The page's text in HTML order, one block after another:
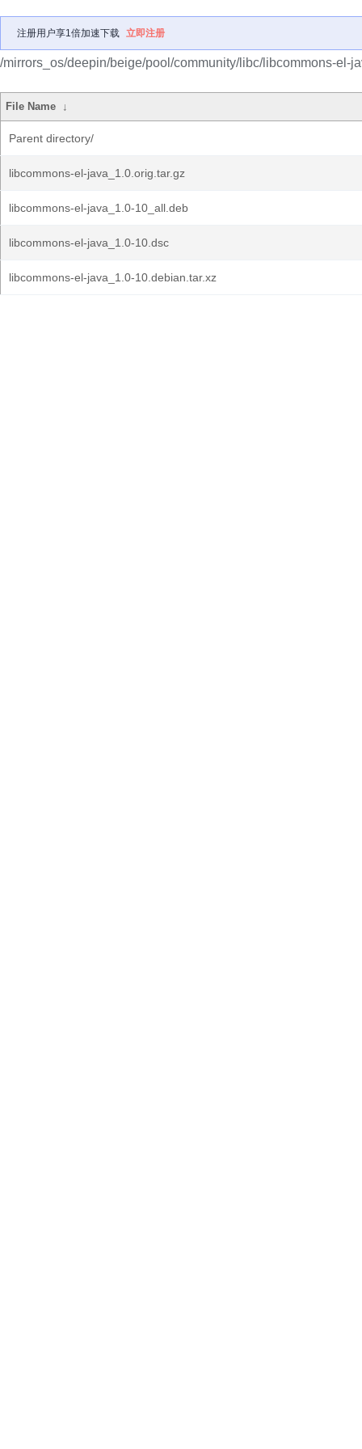
注册用户享1倍加速下载 立即注册
/mirrors_os/deepin/beige/pool/community/libc/libcommons-el-
File Name ↓
Parent directory/
libcommons-el-java_1.0.orig.tar.gz
libcommons-el-java_1.0-10_all.deb
libcommons-el-java_1.0-10.dsc
libcommons-el-java_1.0-10.debian.tar.xz